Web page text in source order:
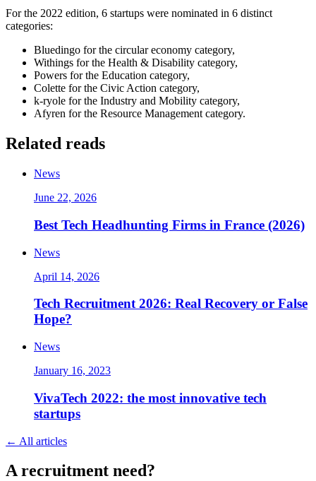
For the 2022 edition, 6 startups were nominated in 6 distinct
categories:
Bluedingo for the circular economy category,
Withings for the Health & Disability category,
Powers for the Education category,
Colette for the Civic Action category,
k-ryole for the Industry and Mobility category,
Afyren for the Resource Management category.
Related reads
News
June 22, 2026
Best Tech Headhunting Firms in France (2026)
News
April 14, 2026
Tech Recruitment 2026: Real Recovery or False
Hope?
News
January 16, 2023
VivaTech 2022: the most innovative tech
startups
← All articles
Arecruitment need?